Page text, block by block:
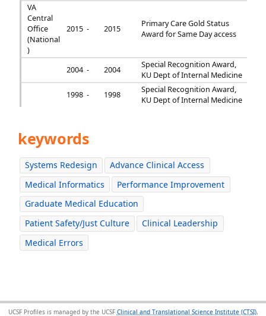
VA
Central
Office
(National
)
2015 - 2015
Primary Care Gold Status
Award for Same Day access
2004 - 2004
Special Recognition Award,
KU Dept of Internal Medicine
1998 -
1998
Special Recognition Award,
KU Dept of Internal Medicine
keywords
Systems Redesign
Advance Clinical Access
Medical Informatics
Performance Improvement
Graduate Medical Education
Patient Safety/Just Culture
Clinical Leadership
Medical Errors
UCSF Profiles is managed by the UCSF Clinical and Translational Science Institute (CTSI),